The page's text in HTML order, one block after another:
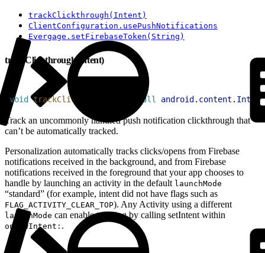
trackClickthrough(Intent)
ClientConfiguration.usePushNotifications
Evergage.setFirebaseToken(String)
trackClickthrough(Intent)
void trackClickthrough NonNull android . content . Intent
Track an uncommonly handled push notification clickthrough that
can’t be automatically tracked.
Personalization automatically tracks clicks/opens from Firebase
notifications received in the background, and from Firebase
notifications received in the foreground that your app chooses to
handle by launching an activity in the default launchMode
“standard” (for example, intent did not have flags such as
FLAG_ACTIVITY_CLEAR_TOP). Any Activity using a different
launchMode can enable tracking by calling setIntent within
onNewIntent: .